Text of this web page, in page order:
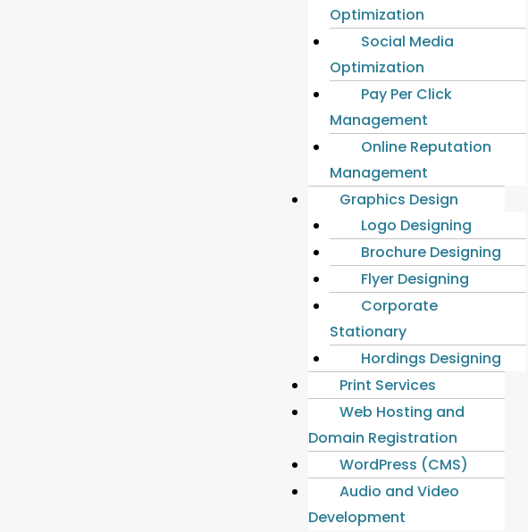
Optimization
Social Media
Optimization
Pay Per Click
Management
Online Reputation
Management
Graphics Design
Logo Designing
Brochure Designing
Flyer Designing
Corporate
Stationary
Hordings Designing
Print Services
Web Hosting and
Domain Registration
WordPress (CMS)
Audio and Video
Development